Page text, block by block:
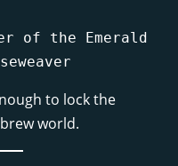
of the Emerald
to lock the
world.